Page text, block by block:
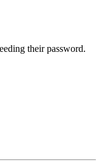
their password.